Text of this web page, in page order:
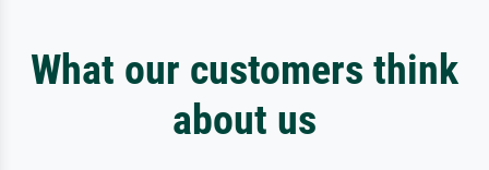
What our customers think
about us